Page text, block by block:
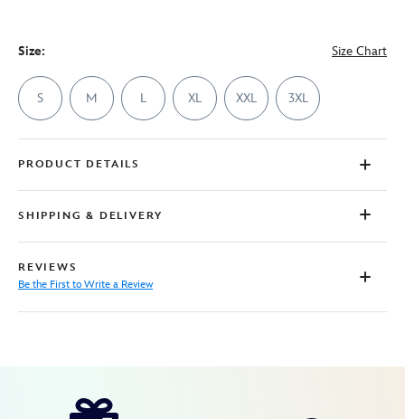
Size: Size Chart
S M L XL XXL 3XL
PRODUCT DETAILS
SHIPPING & DELIVERY
REVIEWS
Be the First to Write a Review
https://www.disneystore.com/bart-